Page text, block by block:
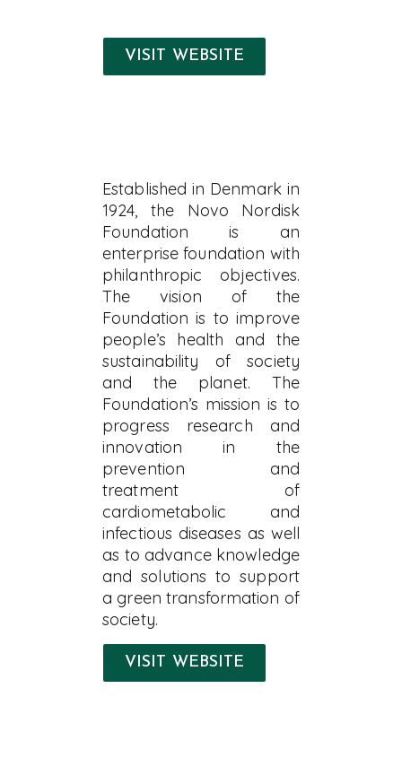
VISIT WEBSITE
Established in Denmark in
1924, the Novo Nordisk
Foundation is an
enterprise foundation with
philanthropic objectives.
The vision of the
Foundation is to improve
people’s health and the
sustainability of society
and the planet. The
Foundation’s mission is to
progress research and
innovation in the
prevention and
treatment of
cardiometabolic and
infectious diseases as well
as to advance knowledge
and solutions to support
a green transformation of
society.
VISIT WEBSITE